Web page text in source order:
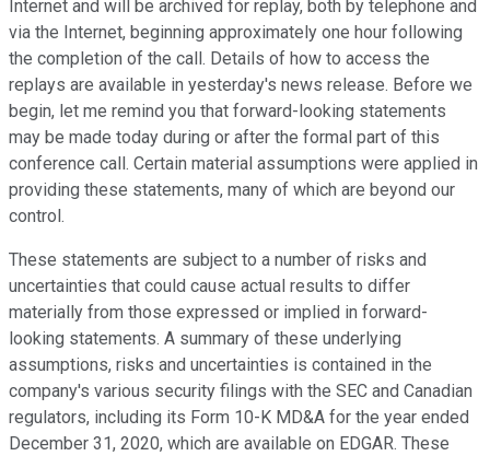
Internet and will be archived for replay, both by telephone and
via the Internet, beginning approximately one hour following
the completion of the call. Details of how to access the
replays are available in yesterday's news release. Before we
begin, let me remind you that forward-looking statements
may be made today during or after the formal part of this
conference call. Certain material assumptions were applied in
providing these statements, many of which are beyond our
control.
These statements are subject to a number of risks and
uncertainties that could cause actual results to differ
materially from those expressed or implied in forward-
looking statements. A summary of these underlying
assumptions, risks and uncertainties is contained in the
company's various security filings with the SEC and Canadian
regulators, including its Form 10-K MD&A for the year ended
December 31, 2020, which are available on EDGAR. These